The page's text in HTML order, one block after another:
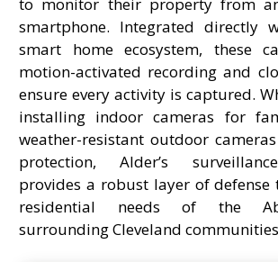
smartphone. Integrated directly
smart home ecosystem, these
motion-activated recording and
ensure every activity is captured.
installing indoor cameras for
weather-resistant outdoor
protection, Alder’s
provides a robust layer of
residential needs of the
surrounding Cleveland